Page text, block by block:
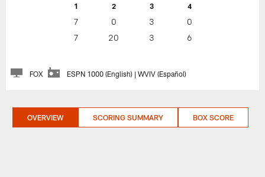
1 2 3 4
7 0 3
0
7
20 3 6
FOX ESPN 1000 (English) | WVIV (Español)
OVERVIEW SCORING SUMMARY BOX SCORE